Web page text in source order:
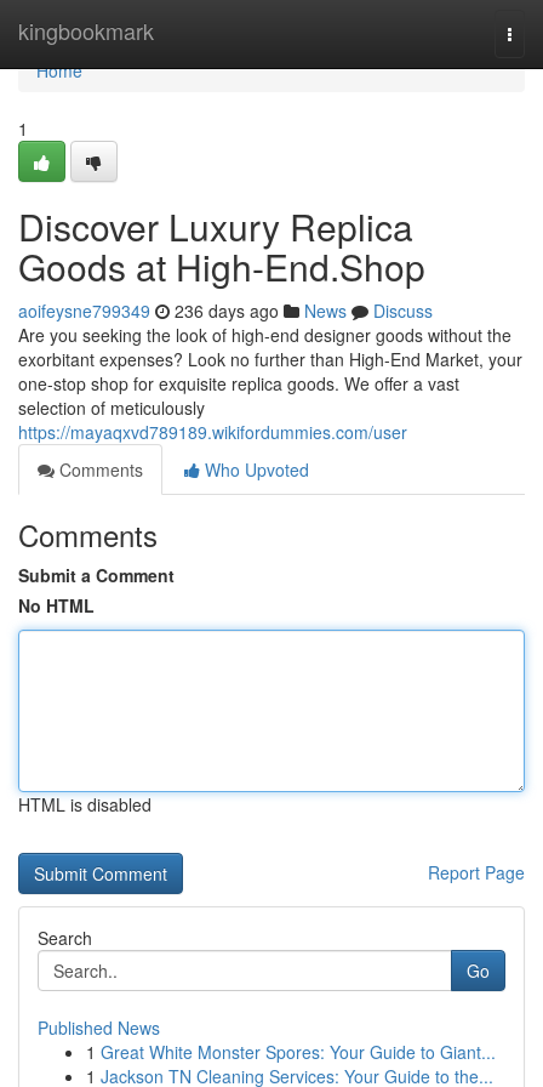
kingbookmark
Home
Home
1
Discover Luxury Replica
Goods at High-End.Shop
aoifeysne799349 236 days ago News
Discuss
Are you seeking the look of high-end designer goods without the
exorbitant expenses? Look no further than High-End Market, your
one-stop shop for exquisite replica goods. We offer a vast
selection of meticulously
https://mayaqxvd789189.wikifordummies.com/user
Comments
Who Upvoted
Comments
Submit a Comment
No HTML
HTML is disabled
Report Page
Search
Go
Published News
1 Great White Monster Spores: Your Guide to Giant...
1 Jackson TN Cleaning Services: Your Guide to the...